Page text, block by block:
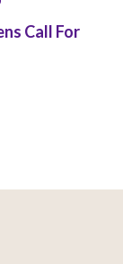
Call For